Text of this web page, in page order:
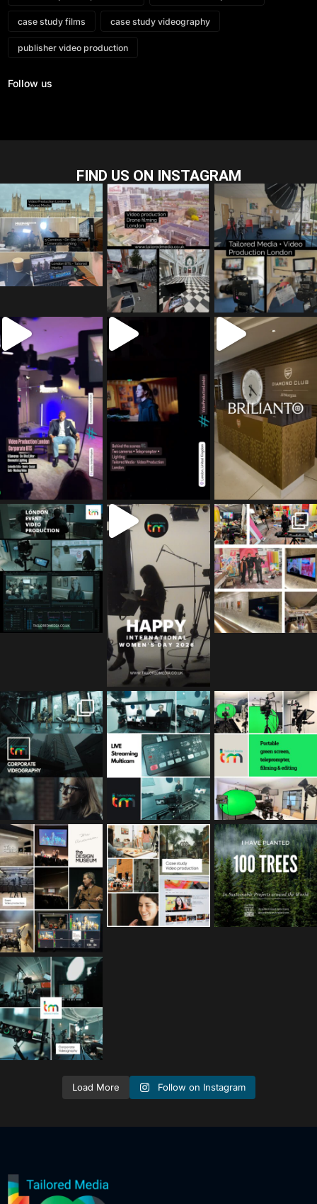
case study films case study videography
publisher video production
Follow us
FIND US ON INSTAGRAM
tailored_media_fil
ms
Jul 28
tailored_media_fil
ms
Jul 23
tailored_media_fil
ms
Jul 15
tailored_media_fil
Jul 5
tailored_media_fil
tailored_media_fil
ms
May 12
tailored_media_fil
ms
Apr 27
tailored_media_fil
ms
Mar 8
tailored_media_fil
ms
Mar 3
tailored_media_fil
ms
Feb 17
tailored_media_fil
ms
Jan 26
tailored_media_fil
ms
Jan 12
tailored_media_fil
ms
Nov 25
tailored_media_fil
ms
Oct 10
tailored_media_fil
ms
Sep 30
tailored_media_fil
ms
Sep 15
Load More Follow on Instagram